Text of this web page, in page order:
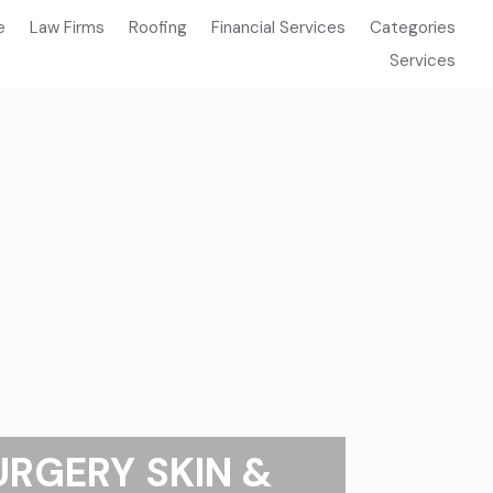
Law Firms Roofing Financial Services
Categories
Services
SKIN &